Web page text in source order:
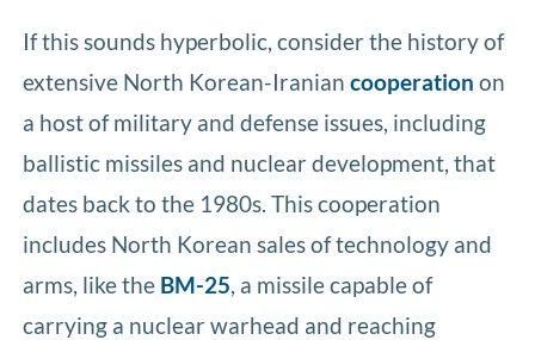
If this sounds hyperbolic, consider the history of
extensive North Korean-Iraniancooperation on
a host of military and defense issues, including
ballistic missiles and nuclear development, that
dates back to the 1980s. This cooperation
includes North Korean sales of technology and
arms, like the BM-25, a missile capable of
carrying a nuclear warhead and reaching